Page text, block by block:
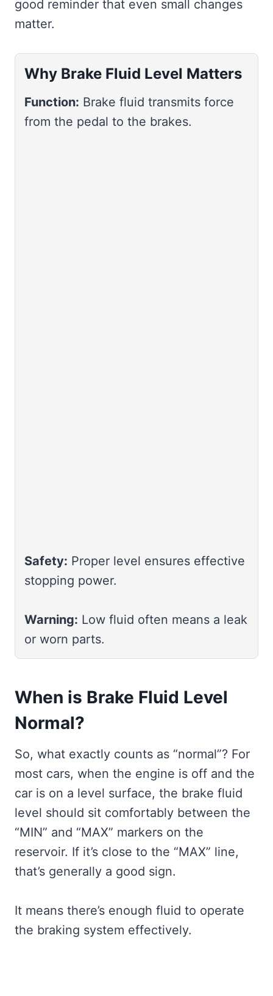
good reminder that even small changes
matter.
Why Brake Fluid Level Matters
Function: Brake fluid transmits force
from the pedal to the brakes.
Safety: Proper level ensures effective
stopping power.
Warning: Low fluid often means a leak
or worn parts.
When is Brake Fluid Level
Normal?
So, what exactly counts as “normal”? For
most cars, when the engine is off and the
car is on a level surface, the brake fluid
level should sit comfortably between the
“MIN” and “MAX” markers on the
reservoir. If it’s close to the “MAX” line,
that’s generally a good sign.
It means there’s enough fluid to operate
the braking system effectively.